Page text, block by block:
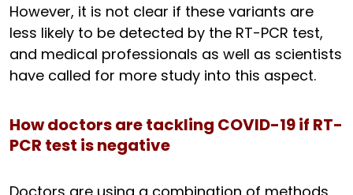
However, it is not clear if these variants are
less likely to be detected by the RT-PCR test,
and medical professionals as well as scientists
have called for more study into this aspect.
How doctors are tackling COVID-19 if RT-
PCR test is negative
Doctors are using a combination of methods